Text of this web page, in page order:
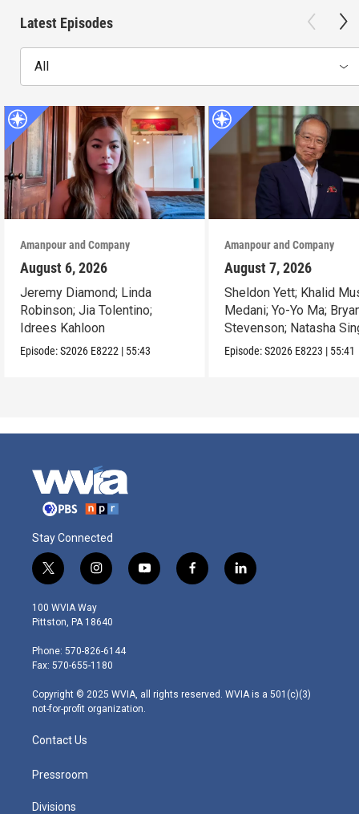
Latest Episodes
All
Amanpour and Company
August 6, 2026
Jeremy Diamond; Linda
Robinson; Jia Tolentino;
Idrees Kahloon
Episode:S2026 E8222 | 55:43
Amanpour and Company
August 7, 2026
Sheldon Yett; Khalid
Medani; Yo-Yo Ma;
Stevenson; Natasha
Episode:S2026 E8223 | 55:41
Stay Connected
t
w
i
t
e
r
i
n
s
t
g
r
m
y
o
f
a
l
i
100 WVIA Way
Pittston, PA 18640
Phone: 570-826-6144
Fax: 570-655-1180
Copyright © 2025 WVIA, all rights reserved. WVIA is a 501(c)(3)
not-for-profit organization.
Contact Us
Pressroom
Divisions